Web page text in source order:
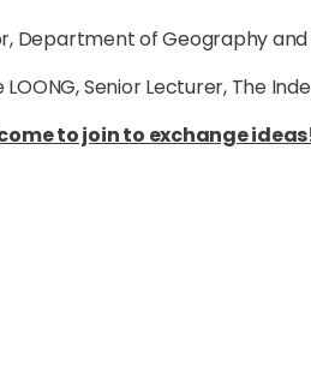
Department of Geography
LOONG, Senior Lecturer, The
to join to exchange